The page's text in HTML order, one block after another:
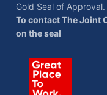
Gold Seal of Approval.
To contact The Joint
on the seal